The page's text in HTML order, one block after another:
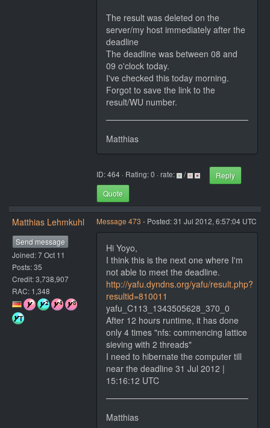
The result was deleted on the
server/my host immediately after the
deadline
The deadline was between 08 and
09 o'clock today.
I've checked this today morning.
Forgot to save the link to the
result/WU number.
Matthias
ID: 464 · Rating: 0 · rate: /
Reply
Quote
Matthias Lehmkuhl
Send message
Joined: 7 Oct 11
Posts: 35
Credit: 3,738,907
RAC: 1,348
Message 473 - Posted: 31 Jul 2012, 6:57:04 UTC
Hi Yoyo,
I think this is the next one where I'm
not able to meet the deadline.
http://yafu.dyndns.org/yafu/result.php?
resultid=810011
yafu_C113_1343505628_370_0
After 12 hours runtime, it has done
only 4 times "nfs: commencing lattice
sieving with 2 threads"
I need to hibernate the computer till
near the deadline 31 Jul 2012 |
15:16:12 UTC
Matthias